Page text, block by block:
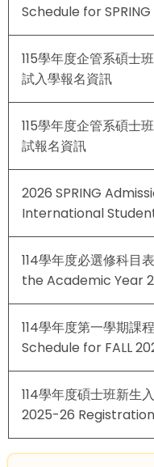
Schedule for
115學年度企管系碩士
試入學報名資訊
115學年度企管系碩士
試報名資訊
2026 SPRING
International
114學年度必選修科
the Academic Year
114學年度第一學期課
Schedule for FALL
114學年度碩士班新生
2025-26